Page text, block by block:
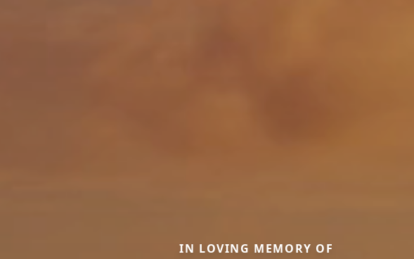
IN LOVING MEMORY OF